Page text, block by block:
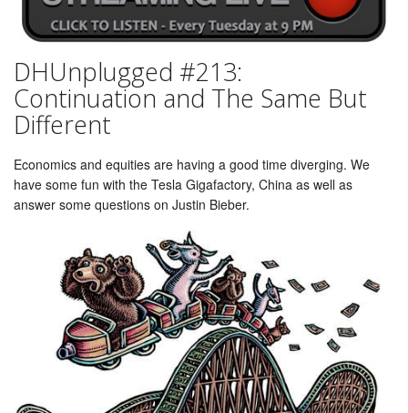
DHUnplugged #213:
Continuation and The Same But
Different
Economics and equities are having a good time diverging. We
have some fun with the Tesla Gigafactory, China as well as
answer some questions on Justin Bieber.